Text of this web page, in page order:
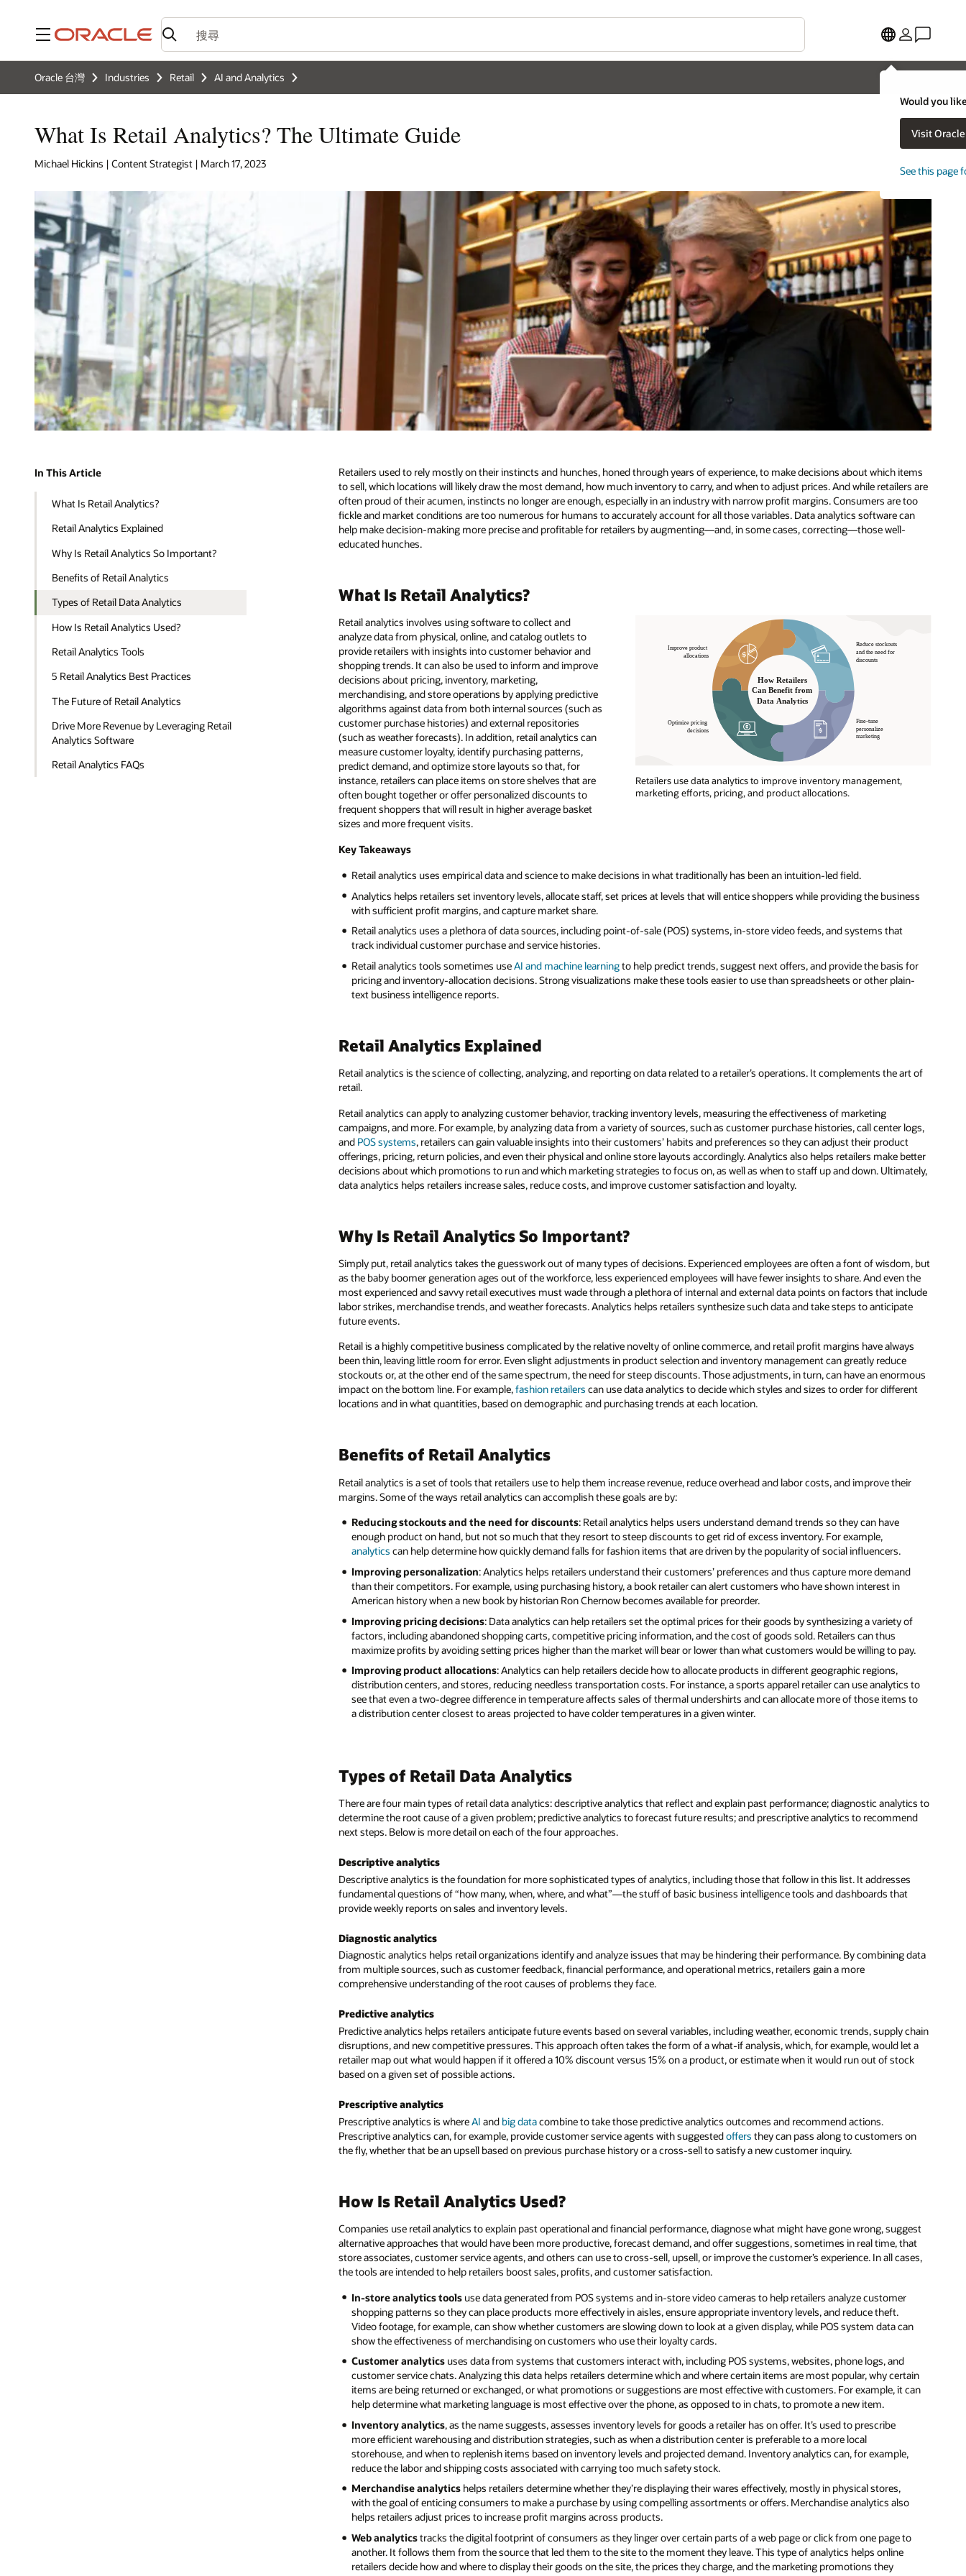
功能表
Would you
Visit
See this page
Oracle 台灣 Industries Retail AI and Analytics
What Is Retail Analytics? The Ultimate Guide
Michael Hickins | Content Strategist | March 17, 2023
In This Article
What Is Retail Analytics?
Retail Analytics Explained
Why Is Retail Analytics So Important?
Benefits of Retail Analytics
Types of Retail Data Analytics
How Is Retail Analytics Used?
Retail Analytics Tools
5 Retail Analytics Best Practices
The Future of Retail Analytics
Drive More Revenue by Leveraging Retail
Analytics Software
Retail Analytics FAQs
Retailers used to rely mostly on their instincts and hunches, honed through years of experience, to make decisions about which items
to sell, which locations will likely draw the most demand, how much inventory to carry, and when to adjust prices. And while retailers are
often proud of their acumen, instincts no longer are enough, especially in an industry with narrow profit margins. Consumers are too
fickle and market conditions are too numerous for humans to accurately account for all those variables. Data analytics software can
help make decision-making more precise and profitable for retailers by augmenting—and, in some cases, correcting—those well-
educated hunches.
What Is Retail Analytics?
Retailers use data analytics to improve inventory management,
marketing efforts, pricing, and product allocations.
Retail analytics involves using software to collect and
analyze data from physical, online, and catalog outlets to
provide retailers with insights into customer behavior and
shopping trends. It can also be used to inform and improve
decisions about pricing, inventory, marketing,
merchandising, and store operations by applying predictive
algorithms against data from both internal sources (such as
customer purchase histories) and external repositories
(such as weather forecasts). In addition, retail analytics can
measure customer loyalty, identify purchasing patterns,
predict demand, and optimize store layouts so that, for
instance, retailers can place items on store shelves that are
often bought together or offer personalized discounts to
frequent shoppers that will result in higher average basket
sizes and more frequent visits.
Key Takeaways
Retail analytics uses empirical data and science to make decisions in what traditionally has been an intuition-led field.
Analytics helps retailers set inventory levels, allocate staff, set prices at levels that will entice shoppers while providing the business
with sufficient profit margins, and capture market share.
Retail analytics uses a plethora of data sources, including point-of-sale (POS) systems, in-store video feeds, and systems that
track individual customer purchase and service histories.
Retail analytics tools sometimes useAI and machine learningto help predict trends, suggest next offers, and provide the basis for
pricing and inventory-allocation decisions. Strong visualizations make these tools easier to use than spreadsheets or other plain-
text business intelligence reports.
Retail Analytics Explained
Retail analytics is the science of collecting, analyzing, and reporting on data related to a retailer’s operations. It complements the art of
retail.
Retail analytics can apply to analyzing customer behavior, tracking inventory levels, measuring the effectiveness of marketing
campaigns, and more. For example, by analyzing data from a variety of sources, such as customer purchase histories, call center logs,
and POS systems, retailers can gain valuable insights into their customers’ habits and preferences so they can adjust their product
offerings, pricing, return policies, and even their physical and online store layouts accordingly. Analytics also helps retailers make better
decisions about which promotions to run and which marketing strategies to focus on, as well as when to staff up and down. Ultimately,
data analytics helps retailers increase sales, reduce costs, and improve customer satisfaction and loyalty.
Why Is Retail Analytics So Important?
Simply put, retail analytics takes the guesswork out of many types of decisions. Experienced employees are often a font of wisdom, but
as the baby boomer generation ages out of the workforce, less experienced employees will have fewer insights to share. And even the
most experienced and savvy retail executives must wade through a plethora of internal and external data points on factors that include
labor strikes, merchandise trends, and weather forecasts. Analytics helps retailers synthesize such data and take steps to anticipate
future events.
Retail is a highly competitive business complicated by the relative novelty of online commerce, and retail profit margins have always
been thin, leaving little room for error. Even slight adjustments in product selection and inventory management can greatly reduce
stockouts or, at the other end of the same spectrum, the need for steep discounts. Those adjustments, in turn, can have an enormous
impact on the bottom line. For example,fashion retailers can use data analytics to decide which styles and sizes to order for different
locations and in what quantities, based on demographic and purchasing trends at each location.
Benefits of Retail Analytics
Retail analytics is a set of tools that retailers use to help them increase revenue, reduce overhead and labor costs, and improve their
margins. Some of the ways retail analytics can accomplish these goals are by:
Reducing stockouts and the need for discounts: Retail analytics helps users understand demand trends so they can have
enough product on hand, but not so much that they resort to steep discounts to get rid of excess inventory. For example,
analytics can help determine how quickly demand falls for fashion items that are driven by the popularity of social influencers.
Improving personalization: Analytics helps retailers understand their customers’ preferences and thus capture more demand
than their competitors. For example, using purchasing history, a book retailer can alert customers who have shown interest in
American history when a new book by historian Ron Chernow becomes available for preorder.
Improving pricing decisions: Data analytics can help retailers set the optimal prices for their goods by synthesizing a variety of
factors, including abandoned shopping carts, competitive pricing information, and the cost of goods sold. Retailers can thus
maximize profits by avoiding setting prices higher than the market will bear or lower than what customers would be willing to pay.
Improving product allocations: Analytics can help retailers decide how to allocate products in different geographic regions,
distribution centers, and stores, reducing needless transportation costs. For instance, a sports apparel retailer can use analytics to
see that even a two-degree difference in temperature affects sales of thermal undershirts and can allocate more of those items to
a distribution center closest to areas projected to have colder temperatures in a given winter.
Types of Retail Data Analytics
There are four main types of retail data analytics: descriptive analytics that reflect and explain past performance; diagnostic analytics to
determine the root cause of a given problem; predictive analytics to forecast future results; and prescriptive analytics to recommend
next steps. Below is more detail on each of the four approaches.
Descriptive analytics
Descriptive analytics is the foundation for more sophisticated types of analytics, including those that follow in this list. It addresses
fundamental questions of “how many, when, where, and what”—the stuff of basic business intelligence tools and dashboards that
provide weekly reports on sales and inventory levels.
Diagnostic analytics
Diagnostic analytics helps retail organizations identify and analyze issues that may be hindering their performance. By combining data
from multiple sources, such as customer feedback, financial performance, and operational metrics, retailers gain a more
comprehensive understanding of the root causes of problems they face.
Predictive analytics
Predictive analytics helps retailers anticipate future events based on several variables, including weather, economic trends, supply chain
disruptions, and new competitive pressures. This approach often takes the form of a what-if analysis, which, for example, would let a
retailer map out what would happen if it offered a 10% discount versus 15% on a product, or estimate when it would run out of stock
based on a given set of possible actions.
Prescriptive analytics
Prescriptive analytics is whereAI and big datacombine to take those predictive analytics outcomes and recommend actions.
Prescriptive analytics can, for example, provide customer service agents with suggestedoffers they can pass along to customers on
the fly, whether that be an upsell based on previous purchase history or a cross-sell to satisfy a new customer inquiry.
How Is Retail Analytics Used?
Companies use retail analytics to explain past operational and financial performance, diagnose what might have gone wrong, suggest
alternative approaches that would have been more productive, forecast demand, and offer suggestions, sometimes in real time, that
store associates, customer service agents, and others can use to cross-sell, upsell, or improve the customer’s experience. In all cases,
the tools are intended to help retailers boost sales, profits, and customer satisfaction.
In-store analytics tools use data generated from POS systems and in-store video cameras to help retailers analyze customer
shopping patterns so they can place products more effectively in aisles, ensure appropriate inventory levels, and reduce theft.
Video footage, for example, can show whether customers are slowing down to look at a given display, while POS system data can
show the effectiveness of merchandising on customers who use their loyalty cards.
Customer analytics uses data from systems that customers interact with, including POS systems, websites, phone logs, and
customer service chats. Analyzing this data helps retailers determine which and where certain items are most popular, why certain
items are being returned or exchanged, or what promotions or suggestions are most effective with customers. For example, it can
help determine what marketing language is most effective over the phone, as opposed to in chats, to promote a new item.
Inventory analytics, as the name suggests, assesses inventory levels for goods a retailer has on offer. It’s used to prescribe
more efficient warehousing and distribution strategies, such as when a distribution center is preferable to a more local
storehouse, and when to replenish items based on inventory levels and projected demand. Inventory analytics can, for example,
reduce the labor and shipping costs associated with carrying too much safety stock.
Merchandise analytics helps retailers determine whether they’re displaying their wares effectively, mostly in physical stores,
with the goal of enticing consumers to make a purchase by using compelling assortments or offers. Merchandise analytics also
helps retailers adjust prices to increase profit margins across products.
Web analyticstracks the digital footprint of consumers as they linger over certain parts of a web page or click from one page to
another. It follows them from the source that led them to the site to the moment they leave. This type of analytics helps online
retailers decide how and where to display their goods on the site, the prices they charge, and the marketing promotions they